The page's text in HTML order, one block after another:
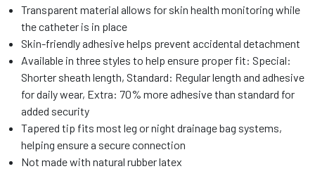
Transparent material allows for skin health monitoring while
the catheter is in place
Skin-friendly adhesive helps prevent accidental detachment
Available in three styles to help ensure proper fit: Special:
Shorter sheath length, Standard: Regular length and adhesive
for daily wear, Extra: 70% more adhesive than standard for
added security
Tapered tip fits most leg or night drainage bag systems,
helping ensure a secure connection
Not made with natural rubber latex